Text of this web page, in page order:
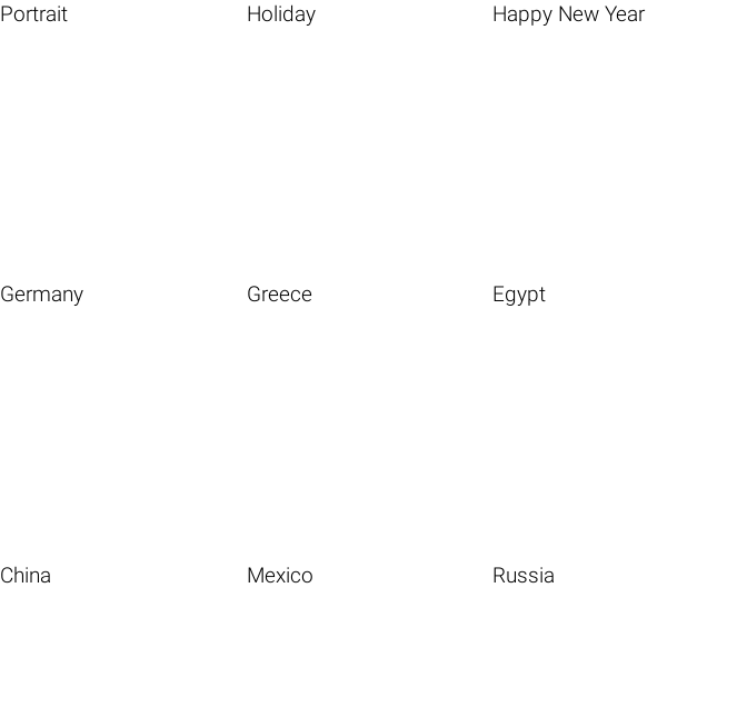
Portrait Holiday Happy New Year
Germany Greece Egypt
China Mexico Russia